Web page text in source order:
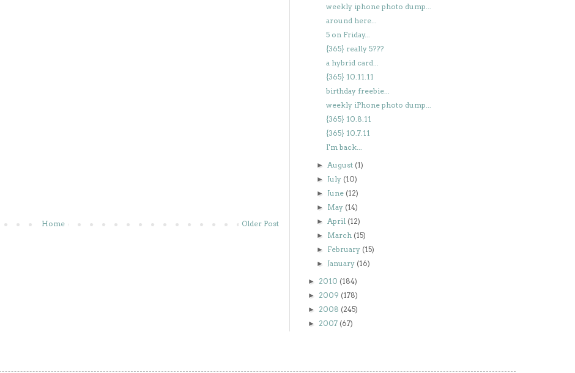
Older Post
Home
weekly iphone photo dump...
around here...
5 on Friday...
{365} really 5???
a hybrid card...
{365} 10.11.11
birthday freebie...
weekly iPhone photo dump...
{365} 10.8.11
{365} 10.7.11
I'm back...
► August (1)
► July (10)
► June (12)
► May (14)
► April (12)
► March (15)
► February (15)
► January (16)
► 2010 (184)
► 2009 (178)
► 2008 (245)
► 2007 (67)